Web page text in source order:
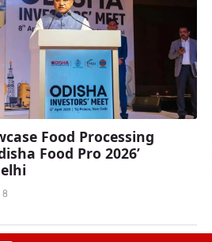
Food Processing
Food Pro 2026’
8